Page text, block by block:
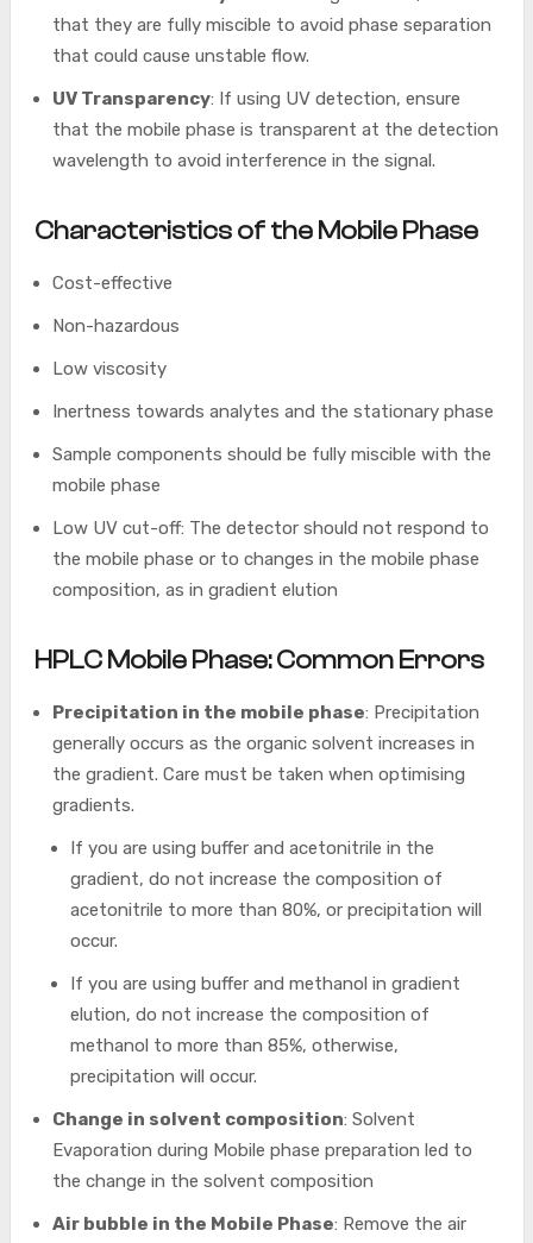
that they are fully miscible to avoid phase separation
that could cause unstable flow.
UV Transparency: If using UV detection, ensure
that the mobile phase is transparent at the detection
wavelength to avoid interference in the signal.
Characteristics of the Mobile Phase
Cost-effective
Non-hazardous
Low viscosity
Inertness towards analytes and the stationary phase
Sample components should be fully miscible with the
mobile phase
Low UV cut-off: The detector should not respond to
the mobile phase or to changes in the mobile phase
composition, as in gradient elution
HPLC Mobile Phase: Common Errors
Precipitation in the mobile phase: Precipitation
generally occurs as the organic solvent increases in
the gradient. Care must be taken when optimising
gradients.
If you are using buffer and acetonitrile in the
gradient, do not increase the composition of
acetonitrile to more than 80%, or precipitation will
occur.
If you are using buffer and methanol in gradient
elution, do not increase the composition of
methanol to more than 85%, otherwise,
precipitation will occur.
Change in solvent composition: Solvent
Evaporation during Mobile phase preparation led to
the change in the solvent composition
Air bubble in the Mobile Phase: Remove the air